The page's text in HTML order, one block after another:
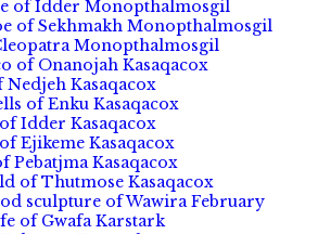
of Idder Monopthalmosgil
of Sekhmakh Monopthalmosgil
Monopthalmosgil
of Onanojah Kasaqacox
Nedjeh Kasaqacox
of Enku Kasaqacox
Idder Kasaqacox
Ejikeme Kasaqacox
Pebatjma Kasaqacox
of Thutmose Kasaqacox
sculpture of Wawira February
of Gwafa Karstark